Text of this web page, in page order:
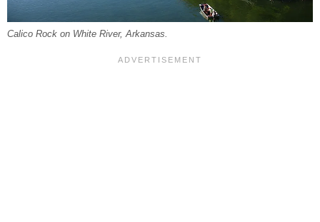
Calico Rock on White River, Arkansas.